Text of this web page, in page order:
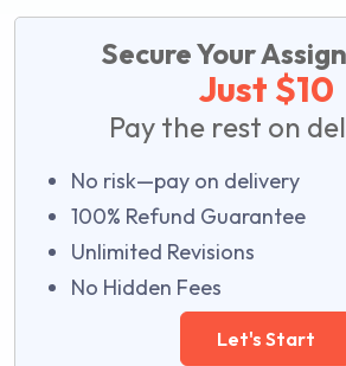
Secure Your
Just $10
Pay the rest on
No risk—pay on delivery
100% Refund Guarantee
Unlimited Revisions
No Hidden Fees
Let's Start